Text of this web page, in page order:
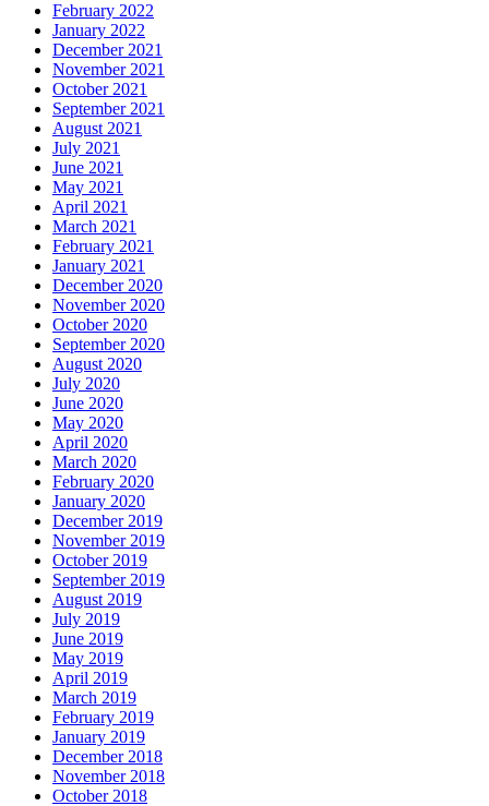
February 2022
January 2022
December 2021
November 2021
October 2021
September 2021
August 2021
July 2021
June 2021
May 2021
April 2021
March 2021
February 2021
January 2021
December 2020
November 2020
October 2020
September 2020
August 2020
July 2020
June 2020
May 2020
April 2020
March 2020
February 2020
January 2020
December 2019
November 2019
October 2019
September 2019
August 2019
July 2019
June 2019
May 2019
April 2019
March 2019
February 2019
January 2019
December 2018
November 2018
October 2018